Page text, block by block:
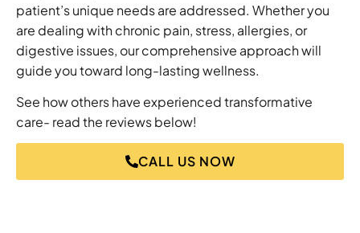
patient’s unique needs are addressed. Whether you
are dealing with chronic pain, stress, allergies, or
digestive issues, our comprehensive approach will
guide you toward long-lasting wellness.
See how others have experienced transformative
care- read the reviews below!
CALL US NOW